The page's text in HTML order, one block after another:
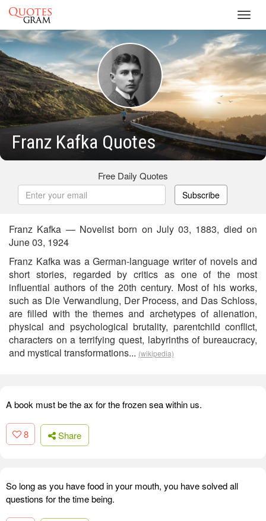
Franz Kafka Quotes
Free Daily Quotes
Subscribe
Franz Kafka — Novelist born on July 03, 1883, died on
June 03, 1924
Franz Kafka was a German-language writer of novels and
short stories, regarded by critics as one of the most
influential authors of the 20th century. Most of his works,
such as Die Verwandlung, Der Process, and Das Schloss,
are filled with the themes and archetypes of alienation,
physical and psychological brutality, parentchild conflict,
characters on a terrifying quest, labyrinths of bureaucracy,
and mystical transformations... (wikipedia)
A book must be the ax for the frozen sea within us.
8 Share
So long as you have food in your mouth, you have solved all
questions for the time being.